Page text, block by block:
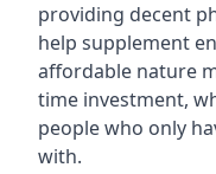
providing decent
help supplement
affordable nature
time investment,
people who only
with.